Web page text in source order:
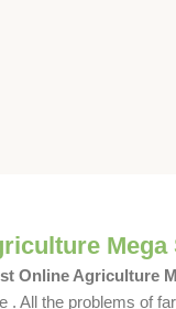
Mega
Online Agriculture
. All the problems of